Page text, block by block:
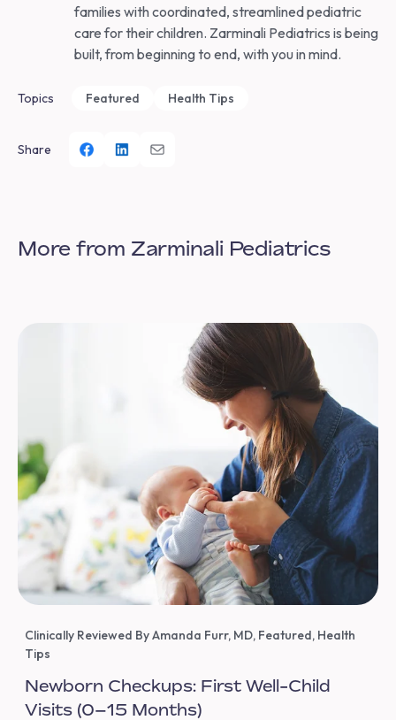
families with coordinated, streamlined pediatric
care for their children. Zarminali Pediatrics is being
built, from beginning to end, with you in mind.
Topics Featured Health Tips
Share
More from Zarminali Pediatrics
Clinically Reviewed By Amanda Furr, MD, Featured, Health
Tips
Newborn Checkups: First Well-Child
Visits (0–15 Months)